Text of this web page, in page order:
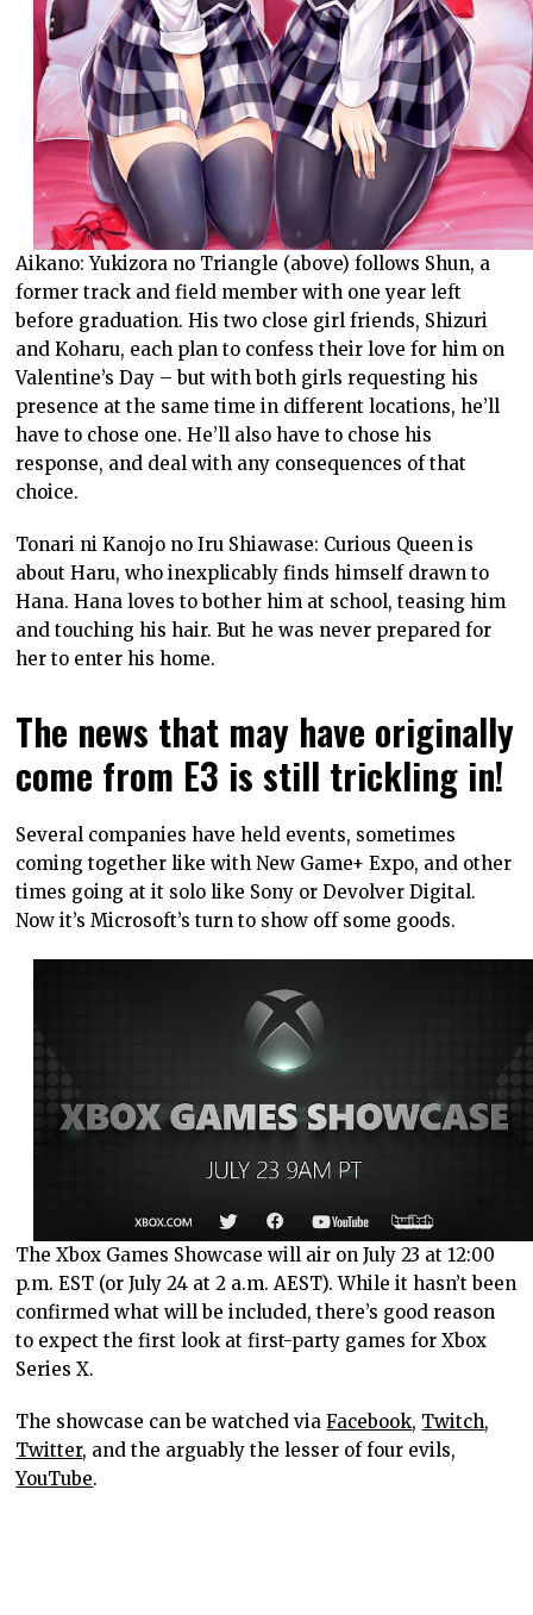
Aikano: Yukizora no Triangle (above) follows Shun, a
former track and field member with one year left
before graduation. His two close girl friends, Shizuri
and Koharu, each plan to confess their love for him on
Valentine’s Day – but with both girls requesting his
presence at the same time in different locations, he’ll
have to chose one. He’ll also have to chose his
response, and deal with any consequences of that
choice.
Tonari ni Kanojo no Iru Shiawase: Curious Queen is
about Haru, who inexplicably finds himself drawn to
Hana. Hana loves to bother him at school, teasing him
and touching his hair. But he was never prepared for
her to enter his home.
The news that may have originally
come from E3 is still trickling in!
Several companies have held events, sometimes
coming together like with New Game+ Expo, and other
times going at it solo like Sony or Devolver Digital.
Now it’s Microsoft’s turn to show off some goods.
The Xbox Games Showcase will air on July 23 at 12:00
p.m. EST (or July 24 at 2 a.m. AEST). While it hasn’t been
confirmed what will be included, there’s good reason
to expect the first look at first-party games for Xbox
Series X.
The showcase can be watched viaFacebook, Twitch,
Twitter, and the arguably the lesser of four evils,
YouTube.